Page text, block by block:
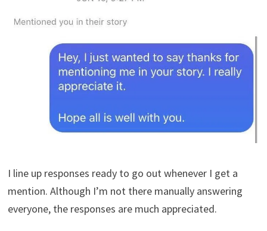
I line up responses ready to go out whenever I get a
mention. Although I’m not there manually answering
everyone, the responses are much appreciated.